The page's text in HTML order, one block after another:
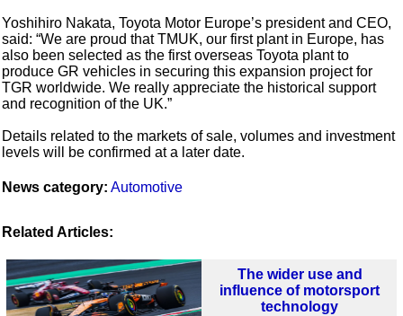
Yoshihiro Nakata, Toyota Motor Europe’s president and CEO,
said: “We are proud that TMUK, our first plant in Europe, has
also been selected as the first overseas Toyota plant to
produce GR vehicles in securing this expansion project for
TGR worldwide. We really appreciate the historical support
and recognition of the UK.”
Details related to the markets of sale, volumes and investment
levels will be confirmed at a later date.
News category: Automotive
Related Articles:
The wider use and
influence of motorsport
technology